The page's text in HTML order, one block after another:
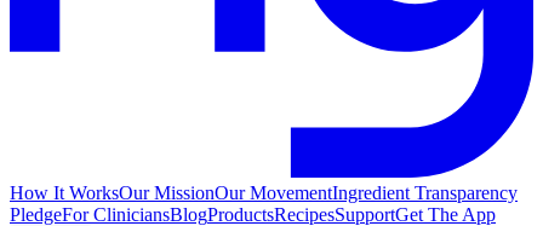
How It WorksOur MissionOur MovementIngredient Transparency
PledgeFor CliniciansBlogProductsRecipesSupportGet The App